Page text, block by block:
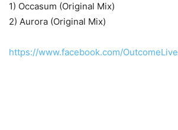
1) Occasum (Original Mix)
2) Aurora (Original Mix)
https://www.facebook.com/OutcomeLive